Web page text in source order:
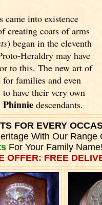
came into existence
creating coats of arms
) began in the eleventh
Heraldry may have
to this. The new art of
families and even
have their very own
Phinniedescendants.
FOR EVERY
With Our Range
For Your Family
OFFER: FREE